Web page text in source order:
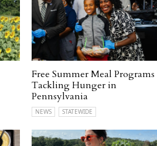
Free Summer Meal Programs
Tackling Hunger in
Pennsylvania
NEWS STATEWIDE